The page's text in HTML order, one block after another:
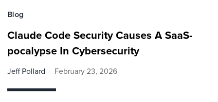
Blog
Claude Code Security Causes A SaaS-
pocalypse In Cybersecurity
Jeff Pollard February 23, 2026